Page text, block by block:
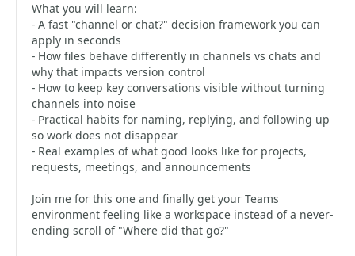
What you will learn:
- A fast "channel or chat?" decision framework you can
apply in seconds
- How files behave differently in channels vs chats and
why that impacts version control
- How to keep key conversations visible without turning
channels into noise
- Practical habits for naming, replying, and following up
so work does not disappear
- Real examples of what good looks like for projects,
requests, meetings, and announcements
Join me for this one and finally get your Teams
environment feeling like a workspace instead of a never-
ending scroll of "Where did that go?"